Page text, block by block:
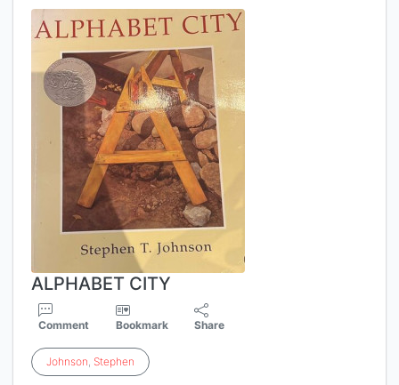
ALPHABET CITY
Comment Bookmark Share
Johnson, Stephen